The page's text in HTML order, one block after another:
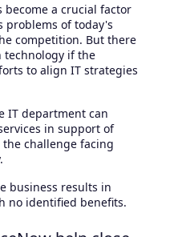
become a crucial factor
problems of today's
competition. But there
if the
to align IT strategies
IT department can
in support of
the challenge facing
business results in
no identified benefits.